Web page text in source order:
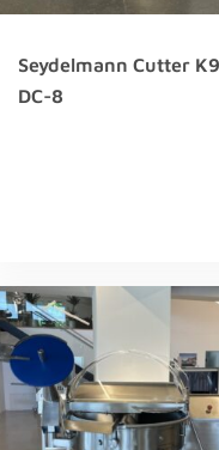
Seydelmann Cutter
DC-8